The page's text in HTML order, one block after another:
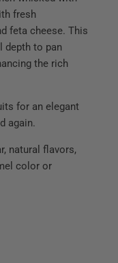
fresh
feta cheese. This
depth to pan
the rich
for an elegant
again.
natural flavors,
color or